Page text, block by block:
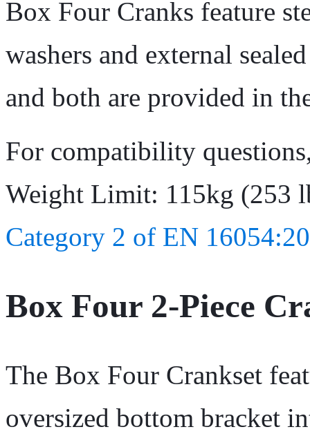
Box Four Cranks feature
washers and external
and both are provided in
For compatibility
Weight Limit: 115kg (253
Category 2 of EN
Box Four 2-Piece
The Box Four Crankset
oversized bottom bracket